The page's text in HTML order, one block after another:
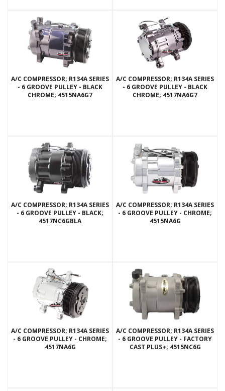
A/C COMPRESSOR; R134A SERIES
- 6 GROOVE PULLEY - BLACK
CHROME; 4515NA6G7
A/C COMPRESSOR; R134A SERIES
- 6 GROOVE PULLEY - BLACK
CHROME; 4517NA6G7
A/C COMPRESSOR; R134A SERIES
- 6 GROOVE PULLEY - BLACK;
4517NC6GBLA
A/C COMPRESSOR; R134A SERIES
- 6 GROOVE PULLEY - CHROME;
4515NA6G
A/C COMPRESSOR; R134A SERIES
- 6 GROOVE PULLEY - CHROME;
4517NA6G
A/C COMPRESSOR; R134A SERIES
- 6 GROOVE PULLEY - FACTORY
CAST PLUS+; 4515NC6G